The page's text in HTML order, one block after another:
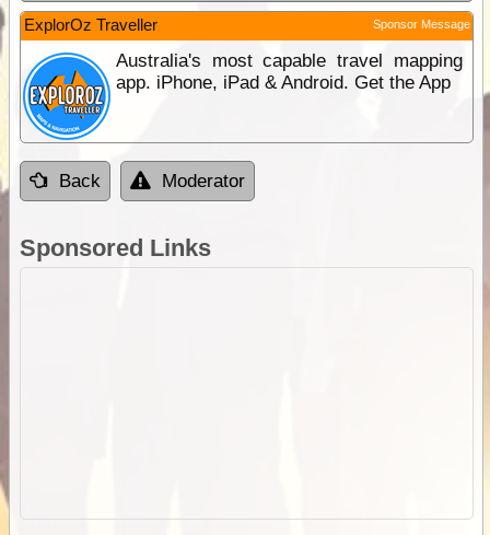
ExplorOz Traveller Sponsor Message
Australia's most capable travel mapping
app. iPhone, iPad & Android. Get the App
Back Moderator
Sponsored Links